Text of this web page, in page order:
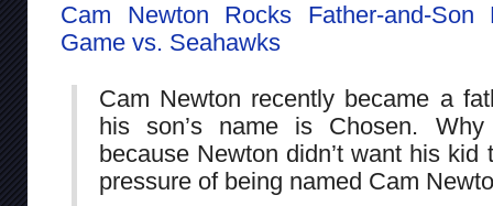
Cam Newton Rocks Father-and-
Game vs. Seahawks
Cam Newton recently became a
his son’s name is Chosen.
because Newton didn’t want his
pressure of being named Cam